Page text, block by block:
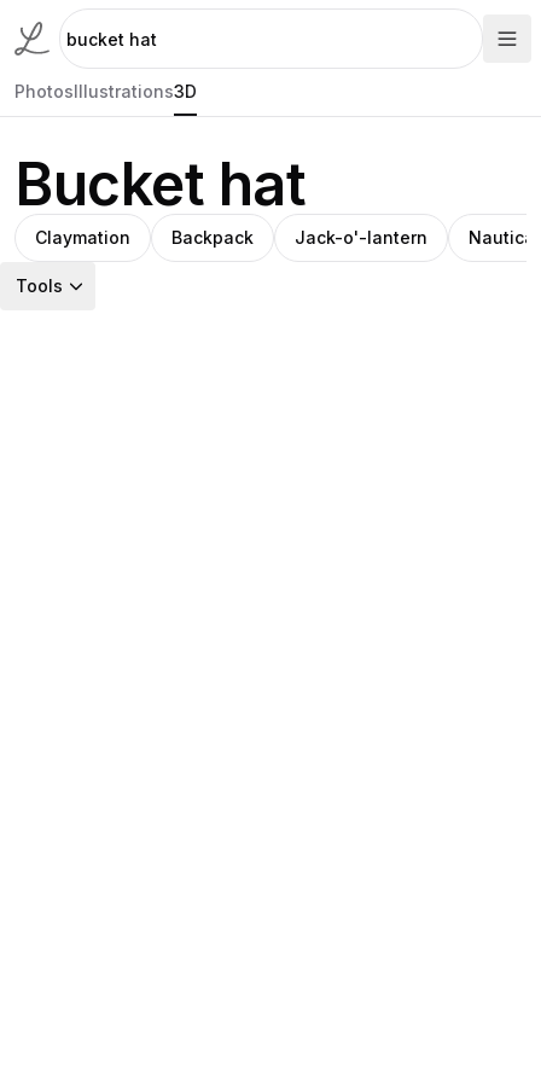
PhotosIllustrations3D
Bucket hat
Claymation Backpack Jack-o'-lantern
Tools